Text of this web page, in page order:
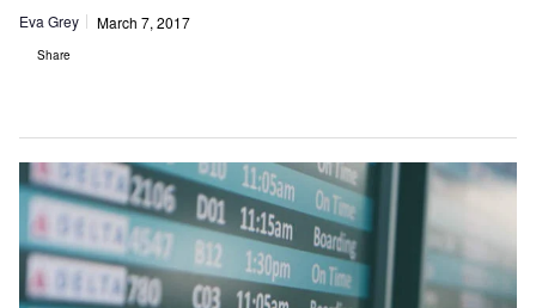
Eva Grey March 7, 2017
Share